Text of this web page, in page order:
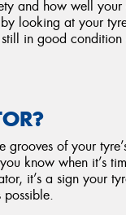
and how well
looking at your
in good
of your
know when it’s
it’s a sign your